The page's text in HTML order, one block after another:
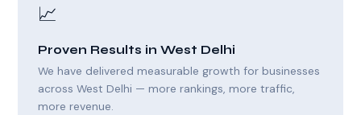
📈
Proven Results in West Delhi
We have delivered measurable growth for businesses
across West Delhi — more rankings, more traffic,
more revenue.